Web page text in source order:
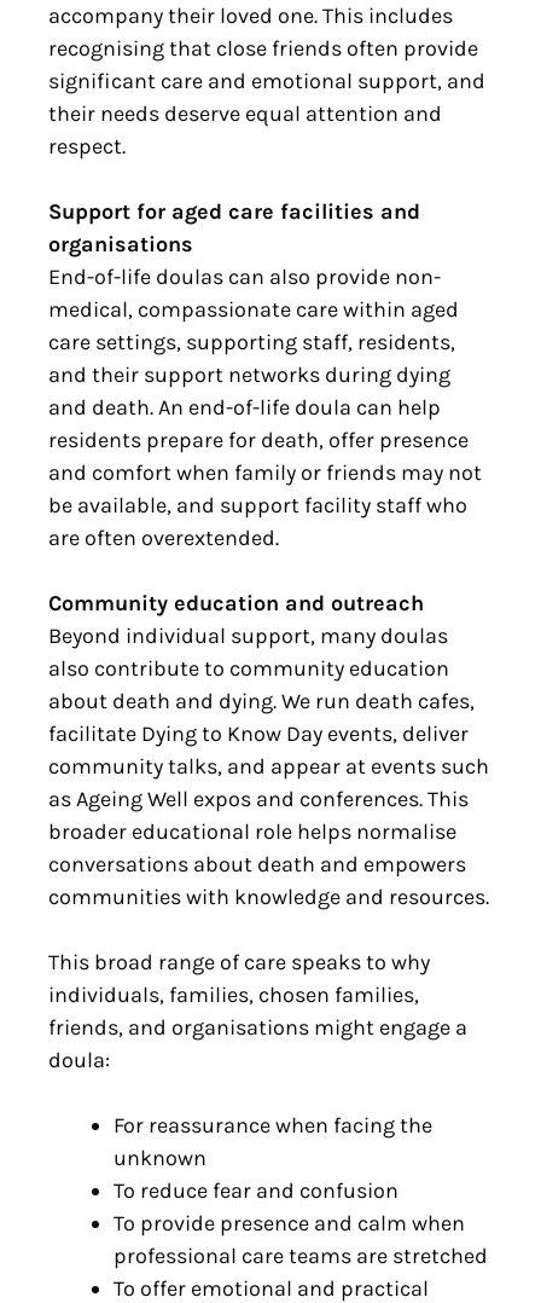
accompany their loved one. This includes
recognising that close friends often provide
significant care and emotional support, and
their needs deserve equal attention and
respect.
Support for aged care facilities and
organisations
End-of-life doulas can also provide non-
medical, compassionate care within aged
care settings, supporting staff, residents,
and their support networks during dying
and death. An end-of-life doula can help
residents prepare for death, offer presence
and comfort when family or friends may not
be available, and support facility staff who
are often overextended.
Community education and outreach
Beyond individual support, many doulas
also contribute to community education
about death and dying. We run death cafes,
facilitate Dying to Know Day events, deliver
community talks, and appear at events such
as Ageing Well expos and conferences. This
broader educational role helps normalise
conversations about death and empowers
communities with knowledge and resources.
This broad range of care speaks to why
individuals, families, chosen families,
friends, and organisations might engage a
doula:
For reassurance when facing the
unknown
To reduce fear and confusion
To provide presence and calm when
professional care teams are stretched
To offer emotional and practical